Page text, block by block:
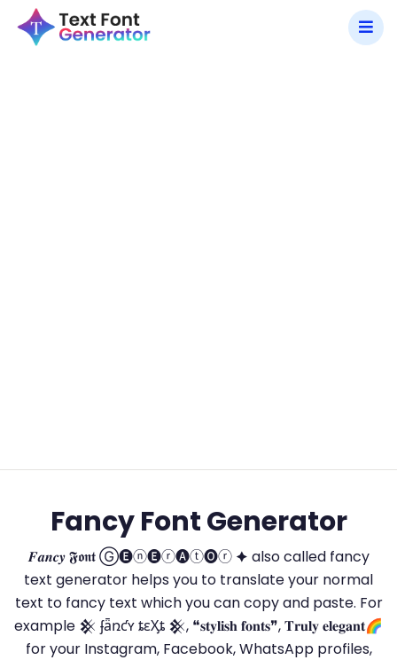
Fancy Font Generator
𝑭𝒂𝒏𝒄𝒚 𝕱𝖔𝖓𝖙 Ⓖ🅔ⓝ🅔ⓡ🅐ⓣ🅞ⓡ 🟆 also called fancy
text generator helps you to translate your normal
text to fancy text which you can copy and paste. For
example 𒆜 ʄǟռƈʏ ȶɛӼȶ 𒆜, ❝𝐬𝐭𝐲𝐥𝐢𝐬𝐡 𝐟𝐨𝐧𝐭𝐬❞, 𝐓𝐫𝐮𝐥𝐲 𝐞𝐥𝐞𝐠𝐚𝐧𝐭🌈
for your Instagram, Facebook, WhatsApp profiles,